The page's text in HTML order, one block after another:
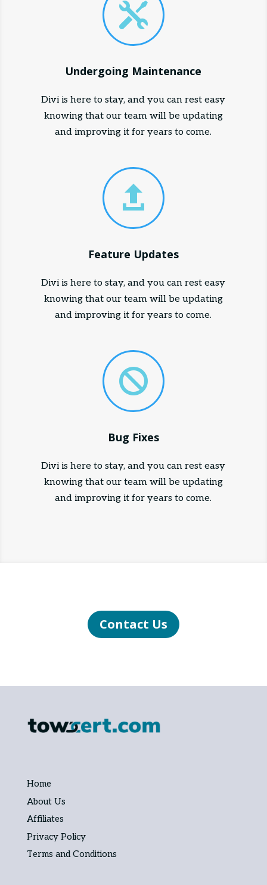

Undergoing Maintenance
Divi is here to stay, and you can rest easy
knowing that our team will be updating
and improving it for years to come.

Feature Updates
Divi is here to stay, and you can rest easy
knowing that our team will be updating
and improving it for years to come.

Bug Fixes
Divi is here to stay, and you can rest easy
knowing that our team will be updating
and improving it for years to come.
Contact Us
Home
About Us
Affiliates
Privacy Policy
Terms and Conditions